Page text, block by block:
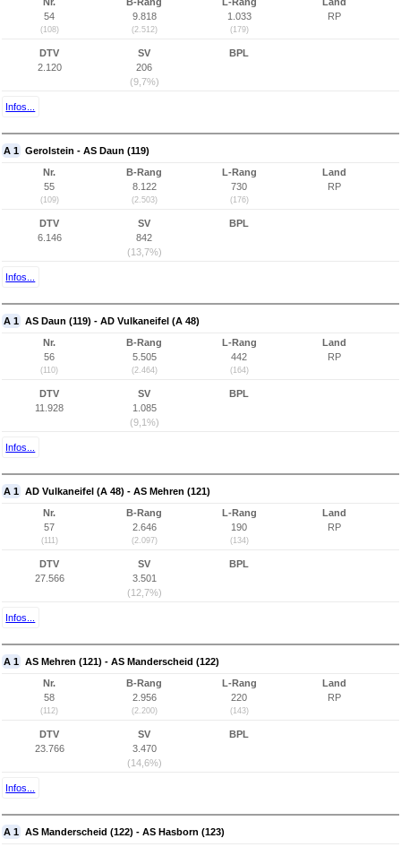
54
(108)
9.818
(2.512)
1.033
(179)
RP
DTV
2.120
SV
206
(9,7%)
BPL
Infos...
A 1 Gerolstein - AS Daun (119)
Nr.
55
(109)
B-Rang
8.122
(2.503)
L-Rang
730
(176)
Land
RP
DTV
6.146
SV
842
(13,7%)
BPL
Infos...
A 1 AS Daun (119) - AD Vulkaneifel (A 48)
Nr.
56
(110)
B-Rang
5.505
(2.464)
L-Rang
442
(164)
Land
RP
DTV
11.928
SV
1.085
(9,1%)
BPL
Infos...
A 1 AD Vulkaneifel (A 48) - AS Mehren (121)
Nr.
57
(111)
B-Rang
2.646
(2.097)
L-Rang
190
(134)
Land
RP
DTV
27.566
SV
3.501
(12,7%)
BPL
Infos...
A 1 AS Mehren (121) - AS Manderscheid (122)
Nr.
58
(112)
B-Rang
2.956
(2.200)
L-Rang
220
(143)
Land
RP
DTV
23.766
SV
3.470
(14,6%)
BPL
Infos...
A 1 AS Manderscheid (122) - AS Hasborn (123)